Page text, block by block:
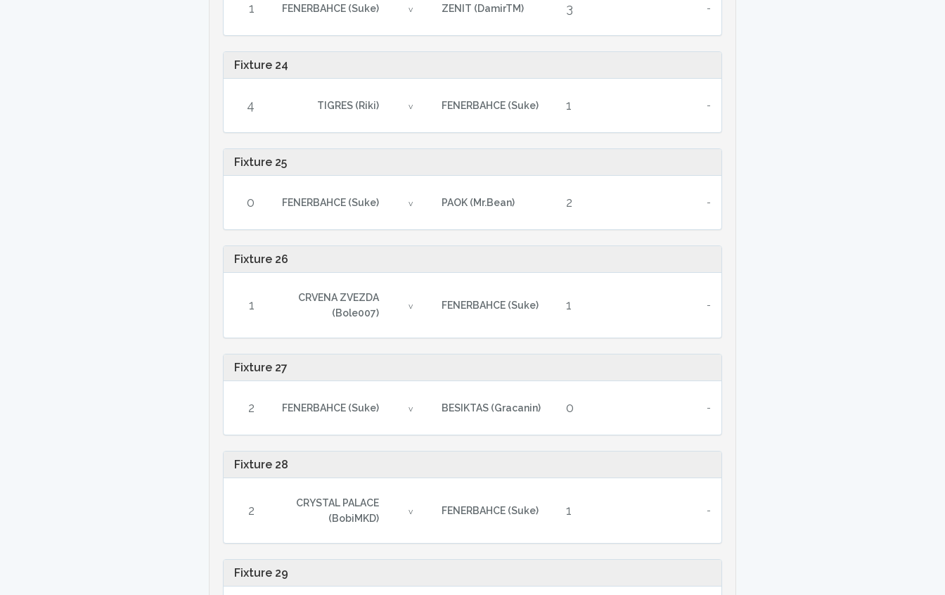
1 FENERBAHCE (Suke) v ZENIT (DamirTM) 3 -
Fixture 24
4 TIGRES (Riki) v FENERBAHCE (Suke) 1 -
Fixture 25
0 FENERBAHCE (Suke) v PAOK (Mr.Bean) 2 -
Fixture 26
1
CRVENA ZVEZDA
(Bole007)
v FENERBAHCE (Suke) 1 -
Fixture 27
2 FENERBAHCE (Suke) v BESIKTAS (Gracanin) 0 -
Fixture 28
2
CRYSTAL PALACE
(BobiMKD)
v FENERBAHCE (Suke) 1 -
Fixture 29